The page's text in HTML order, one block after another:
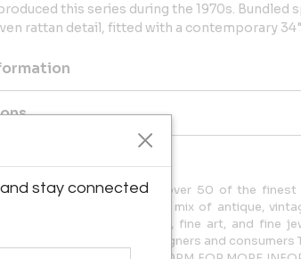
this series during the 1970s. Bundled
rattan detail, fitted with a contemporary
space showcases over 50 of the finest
present an extraordinary mix of antique,
accessories, lighting, fine art, and fine
resource for both designers and consumers
stay connected